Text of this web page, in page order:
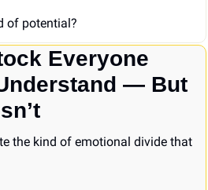
of potential?
Everyone
— But
the kind of emotional divide that